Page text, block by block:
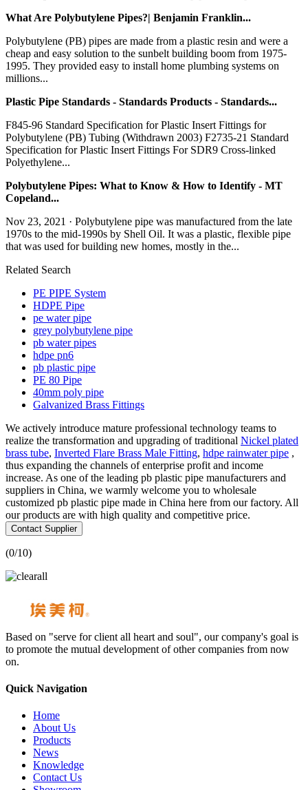
What Are Polybutylene Pipes?| Benjamin Franklin...
Polybutylene (PB) pipes are made from a plastic resin and were a
cheap and easy solution to the sunbelt building boom from 1975-
1995. They provided easy to install home plumbing systems on
millions...
Plastic Pipe Standards - Standards Products - Standards...
F845-96 Standard Specification for Plastic Insert Fittings for
Polybutylene (PB) Tubing (Withdrawn 2003) F2735-21 Standard
Specification for Plastic Insert Fittings For SDR9 Cross-linked
Polyethylene...
Polybutylene Pipes: What to Know & How to Identify - MT
Copeland...
Nov 23, 2021 · Polybutylene pipe was manufactured from the late
1970s to the mid-1990s by Shell Oil. It was a plastic, flexible pipe
that was used for building new homes, mostly in the...
Related Search
PE PIPE System
HDPE Pipe
pe water pipe
grey polybutylene pipe
pb water pipes
hdpe pn6
pb plastic pipe
PE 80 Pipe
40mm poly pipe
Galvanized Brass Fittings
We actively introduce mature professional technology teams to
realize the transformation and upgrading of traditional Nickel plated
brass tube, Inverted Flare Brass Male Fitting, hdpe rainwater pipe ,
thus expanding the channels of enterprise profit and income
increase. As one of the leading pb plastic pipe manufacturers and
suppliers in China, we warmly welcome you to wholesale
customized pb plastic pipe made in China here from our factory. All
our products are with high quality and competitive price.
Contact Supplier
(0/10)
Based on "serve for client all heart and soul", our company's goal is
to promote the mutual development of other companies from now
on.
Quick Navigation
Home
About Us
Products
News
Knowledge
Contact Us